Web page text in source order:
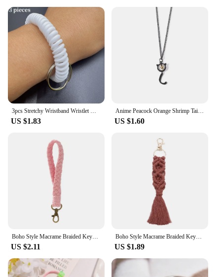
US $1.83
Anime Peacock Orange Shrimp Tail Oil Dropping Enamel Pendant Keychain Conch Bay Girl Necklace Musical Snake Bracelet Jewelry
US $1.60
US $2.11
Boho Style Macrame Braided Keychain with Lobster Claw Cord Wristlet Bracelet Keyrings Lanyard Key Fob Strap Women Accessories
US $1.89